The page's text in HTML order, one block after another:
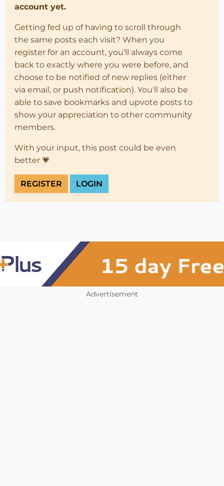
account yet.
Getting fed up of having to scroll through
the same posts each visit? When you
register for an account, you'll always come
back to exactly where you were before, and
choose to be notified of new replies (either
via email, or push notification). You'll also be
able to save bookmarks and upvote posts to
show your appreciation to other community
members.
With your input, this post could be even
better 💗
REGISTER LOGIN
Advertisement